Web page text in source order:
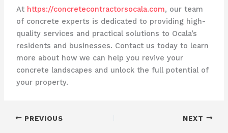
At https://concretecontractorsocala.com, our team
of concrete experts is dedicated to providing high-
quality services and practical solutions to Ocala’s
residents and businesses. Contact us today to learn
more about how we can help you revive your
concrete landscapes and unlock the full potential of
your property.
PREVIOUS NEXT